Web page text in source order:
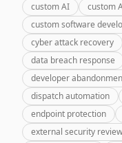
custom AI
custom
custom software
cyber attack recovery
data breach response
developer
dispatch automation
endpoint protection
external security review